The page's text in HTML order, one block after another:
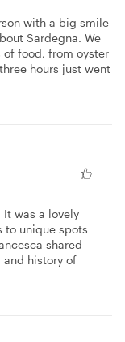
with a big smile
Sardegna. We
of food, from oyster
hours just went
It was a lovely
to unique spots
shared
history of